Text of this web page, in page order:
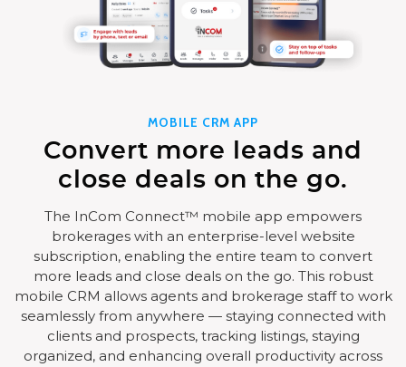
MOBILE CRM APP
Convert more leads and
close deals on the go.
The InCom Connect™ mobile app empowers
brokerages with an enterprise-level website
subscription, enabling the entire team to convert
more leads and close deals on the go. This robust
mobile CRM allows agents and brokerage staff to work
seamlessly from anywhere — staying connected with
clients and prospects, tracking listings, staying
organized, and enhancing overall productivity across